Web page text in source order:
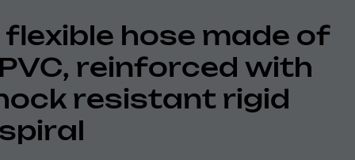
hose made of
reinforced with
resistant rigid